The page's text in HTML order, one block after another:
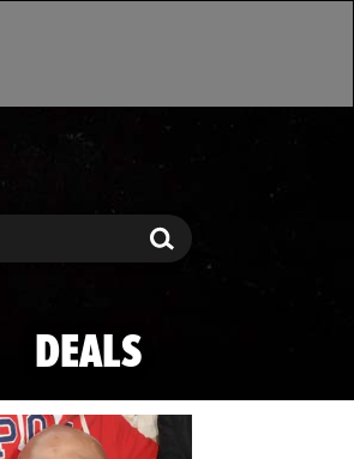
Search
DEALS